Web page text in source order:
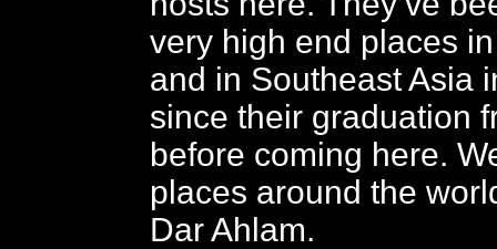
very high end places
and in Southeast Asia
since their graduation
before coming here.
places around the
Dar Ahlam.